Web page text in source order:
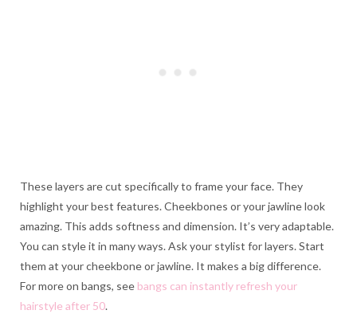
These layers are cut specifically to frame your face. They
highlight your best features. Cheekbones or your jawline look
amazing. This adds softness and dimension. It’s very adaptable.
You can style it in many ways. Ask your stylist for layers. Start
them at your cheekbone or jawline. It makes a big difference.
For more on bangs, see bangs can instantly refresh your
hairstyle after 50.